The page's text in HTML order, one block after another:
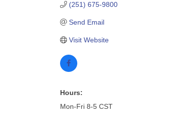
(251) 675-9800
Send Email
Visit Website
Hours:
Mon-Fri 8-5 CST